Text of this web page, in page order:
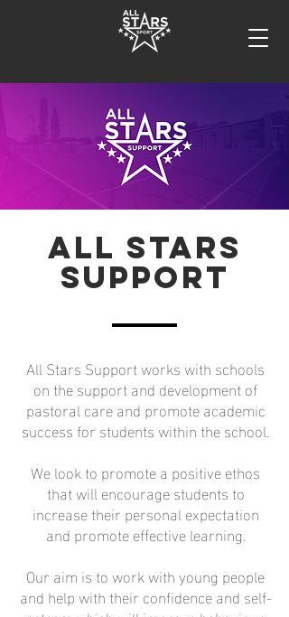
All Stars
SUPPORT
All Stars Support works with schools
on the support and development of
pastoral care and promote academic
success for students within the school.
We look to promote a positive ethos
that will encourage students to
increase their personal expectation
and promote effective learning.
Our aim is to work with young people
and help with their confidence and self-